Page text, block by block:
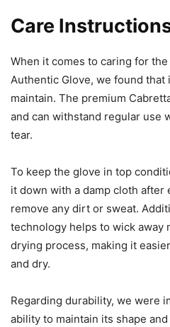
Care
When it comes to caring for
Authentic Glove, we found that
maintain. The premium
and can withstand regular use
tear.
To keep the glove in top
it down with a damp cloth after
remove any dirt or sweat.
technology helps to wick away
drying process, making it
and dry.
Regarding durability, we were
ability to maintain its shape